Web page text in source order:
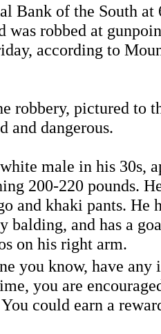
Bank of the South at
was robbed at
according to
robbery, pictured to
and dangerous.
male in his 30s,
200-220 pounds.
and khaki pants. He
balding, and has a
on his right arm.
you know, have any
you are
could earn a